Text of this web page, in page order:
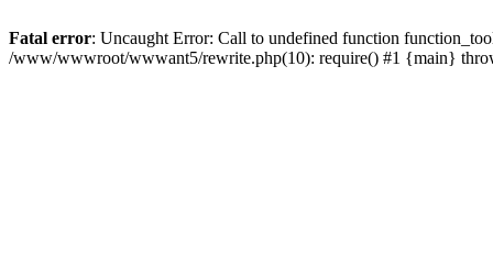
Fatal error: Uncaught Error: Call to undefined function
/www/wwwroot/wwwant5/rewrite.php(10): require() #1 {main}